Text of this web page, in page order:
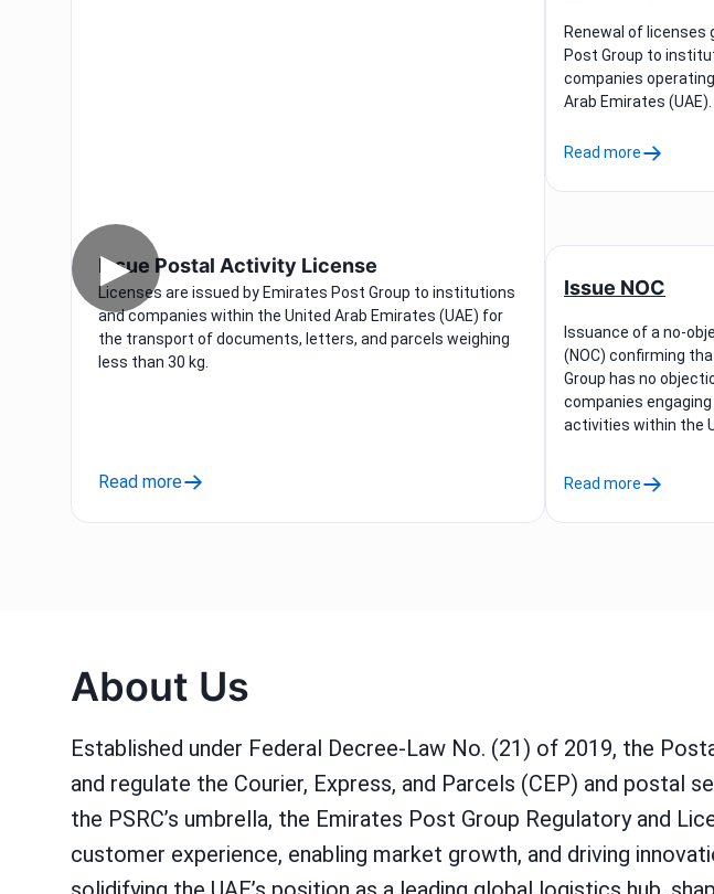
▶
Issue Postal Activity License
Licenses are issued by Emirates Post Group to institutions
and companies within the United Arab Emirates (UAE) for
the transport of documents, letters, and parcels weighing
less than 30 kg.
Read more
Renewal of licenses
Post Group to
companies
Arab Emirates (UAE).
Read more
Issue NOC
Issuance of a no-
(NOC) confirming
Group has no
companies
activities within the
Read more
About Us
Established under Federal Decree-Law No. (21) of 2019, the
and regulate the Courier, Express, and Parcels (CEP) and postal
the PSRC’s umbrella, the Emirates Post Group Regulatory and
customer experience, enabling market growth, and driving